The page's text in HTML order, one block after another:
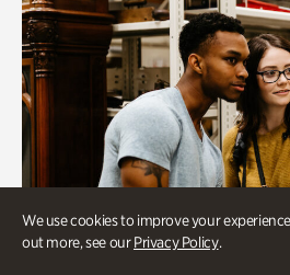
We use cookies to improve your
out more, see ourPrivacy Policy.